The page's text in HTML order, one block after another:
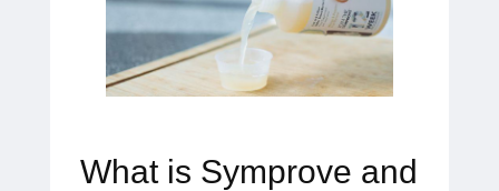
What is Symprove and